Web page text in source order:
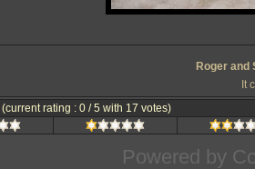
Roger and
It
(current rating : 0 / 5 with 17 votes)
Powered by